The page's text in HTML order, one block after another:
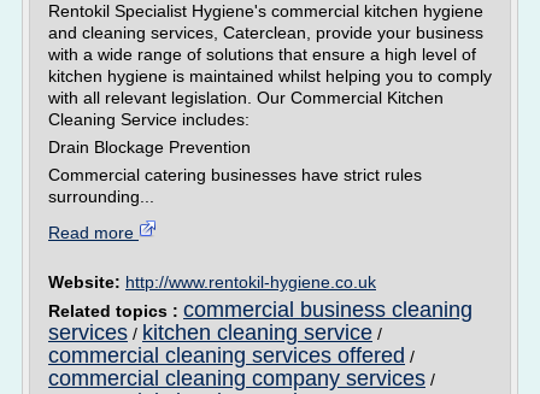
Rentokil Specialist Hygiene's commercial kitchen hygiene
and cleaning services, Caterclean, provide your business
with a wide range of solutions that ensure a high level of
kitchen hygiene is maintained whilst helping you to comply
with all relevant legislation. Our Commercial Kitchen
Cleaning Service includes:
Drain Blockage Prevention
Commercial catering businesses have strict rules
surrounding...
Read more
Website: http://www.rentokil-hygiene.co.uk
Related topics : commercial business cleaning
services / kitchen cleaning service /
commercial cleaning services offered /
commercial cleaning company services /